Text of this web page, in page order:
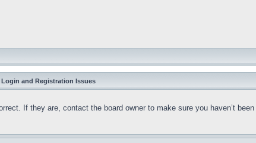
Login and Registration Issues
If they are, contact the board owner to make sure you haven’t